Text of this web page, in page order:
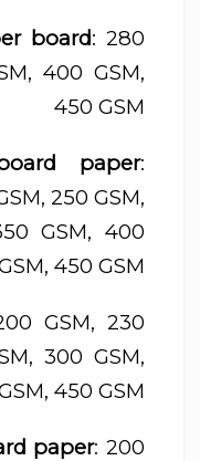
board: 280
400 GSM,
450 GSM
paper:
250 GSM,
GSM, 400
450 GSM
GSM, 230
300 GSM,
450 GSM
paper: 200